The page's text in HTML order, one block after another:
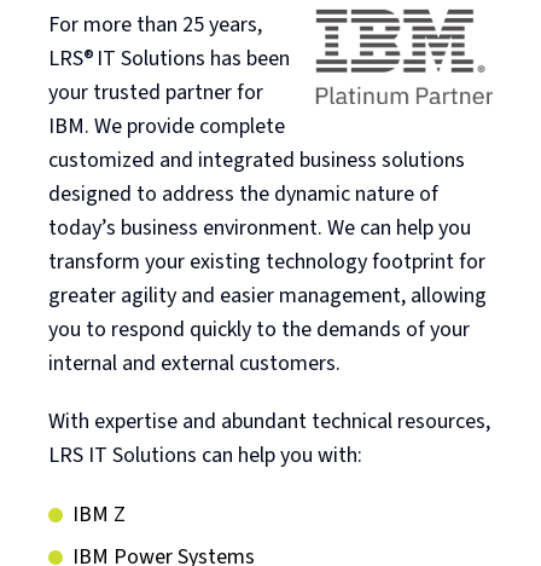
For more than 25 years,
LRS® IT Solutions has been
your trusted partner for
IBM. We provide complete
customized and integrated business solutions
designed to address the dynamic nature of
today’s business environment. We can help you
transform your existing technology footprint for
greater agility and easier management, allowing
you to respond quickly to the demands of your
internal and external customers.
With expertise and abundant technical resources,
LRS IT Solutions can help you with:
IBM Z
IBM Power Systems